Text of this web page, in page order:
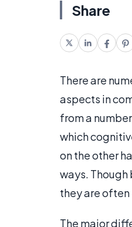
Share
There are
aspects in
from a
which
on the other
ways.
they are
The major